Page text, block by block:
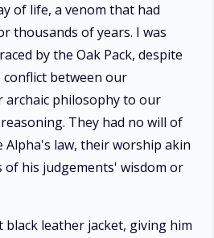
of life, a venom that had
thousands of years. I was
by the Oak Pack, despite
between our
archaic philosophy to our
They had no will of
law, their worship akin
his judgements' wisdom or
black leather jacket, giving him